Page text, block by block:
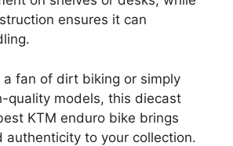
ensures it can
a fan of dirt biking or simply
quality models, this diecast
KTM enduro bike brings
authenticity to your collection.